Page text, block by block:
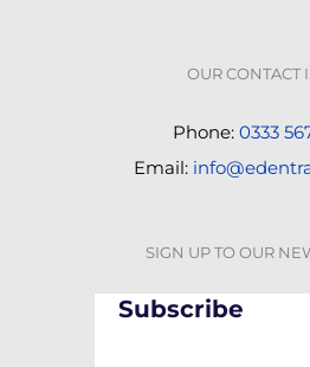
OUR CONTACT
Phone: 0333
Email:
SIGN UP TO OUR
Subscribe